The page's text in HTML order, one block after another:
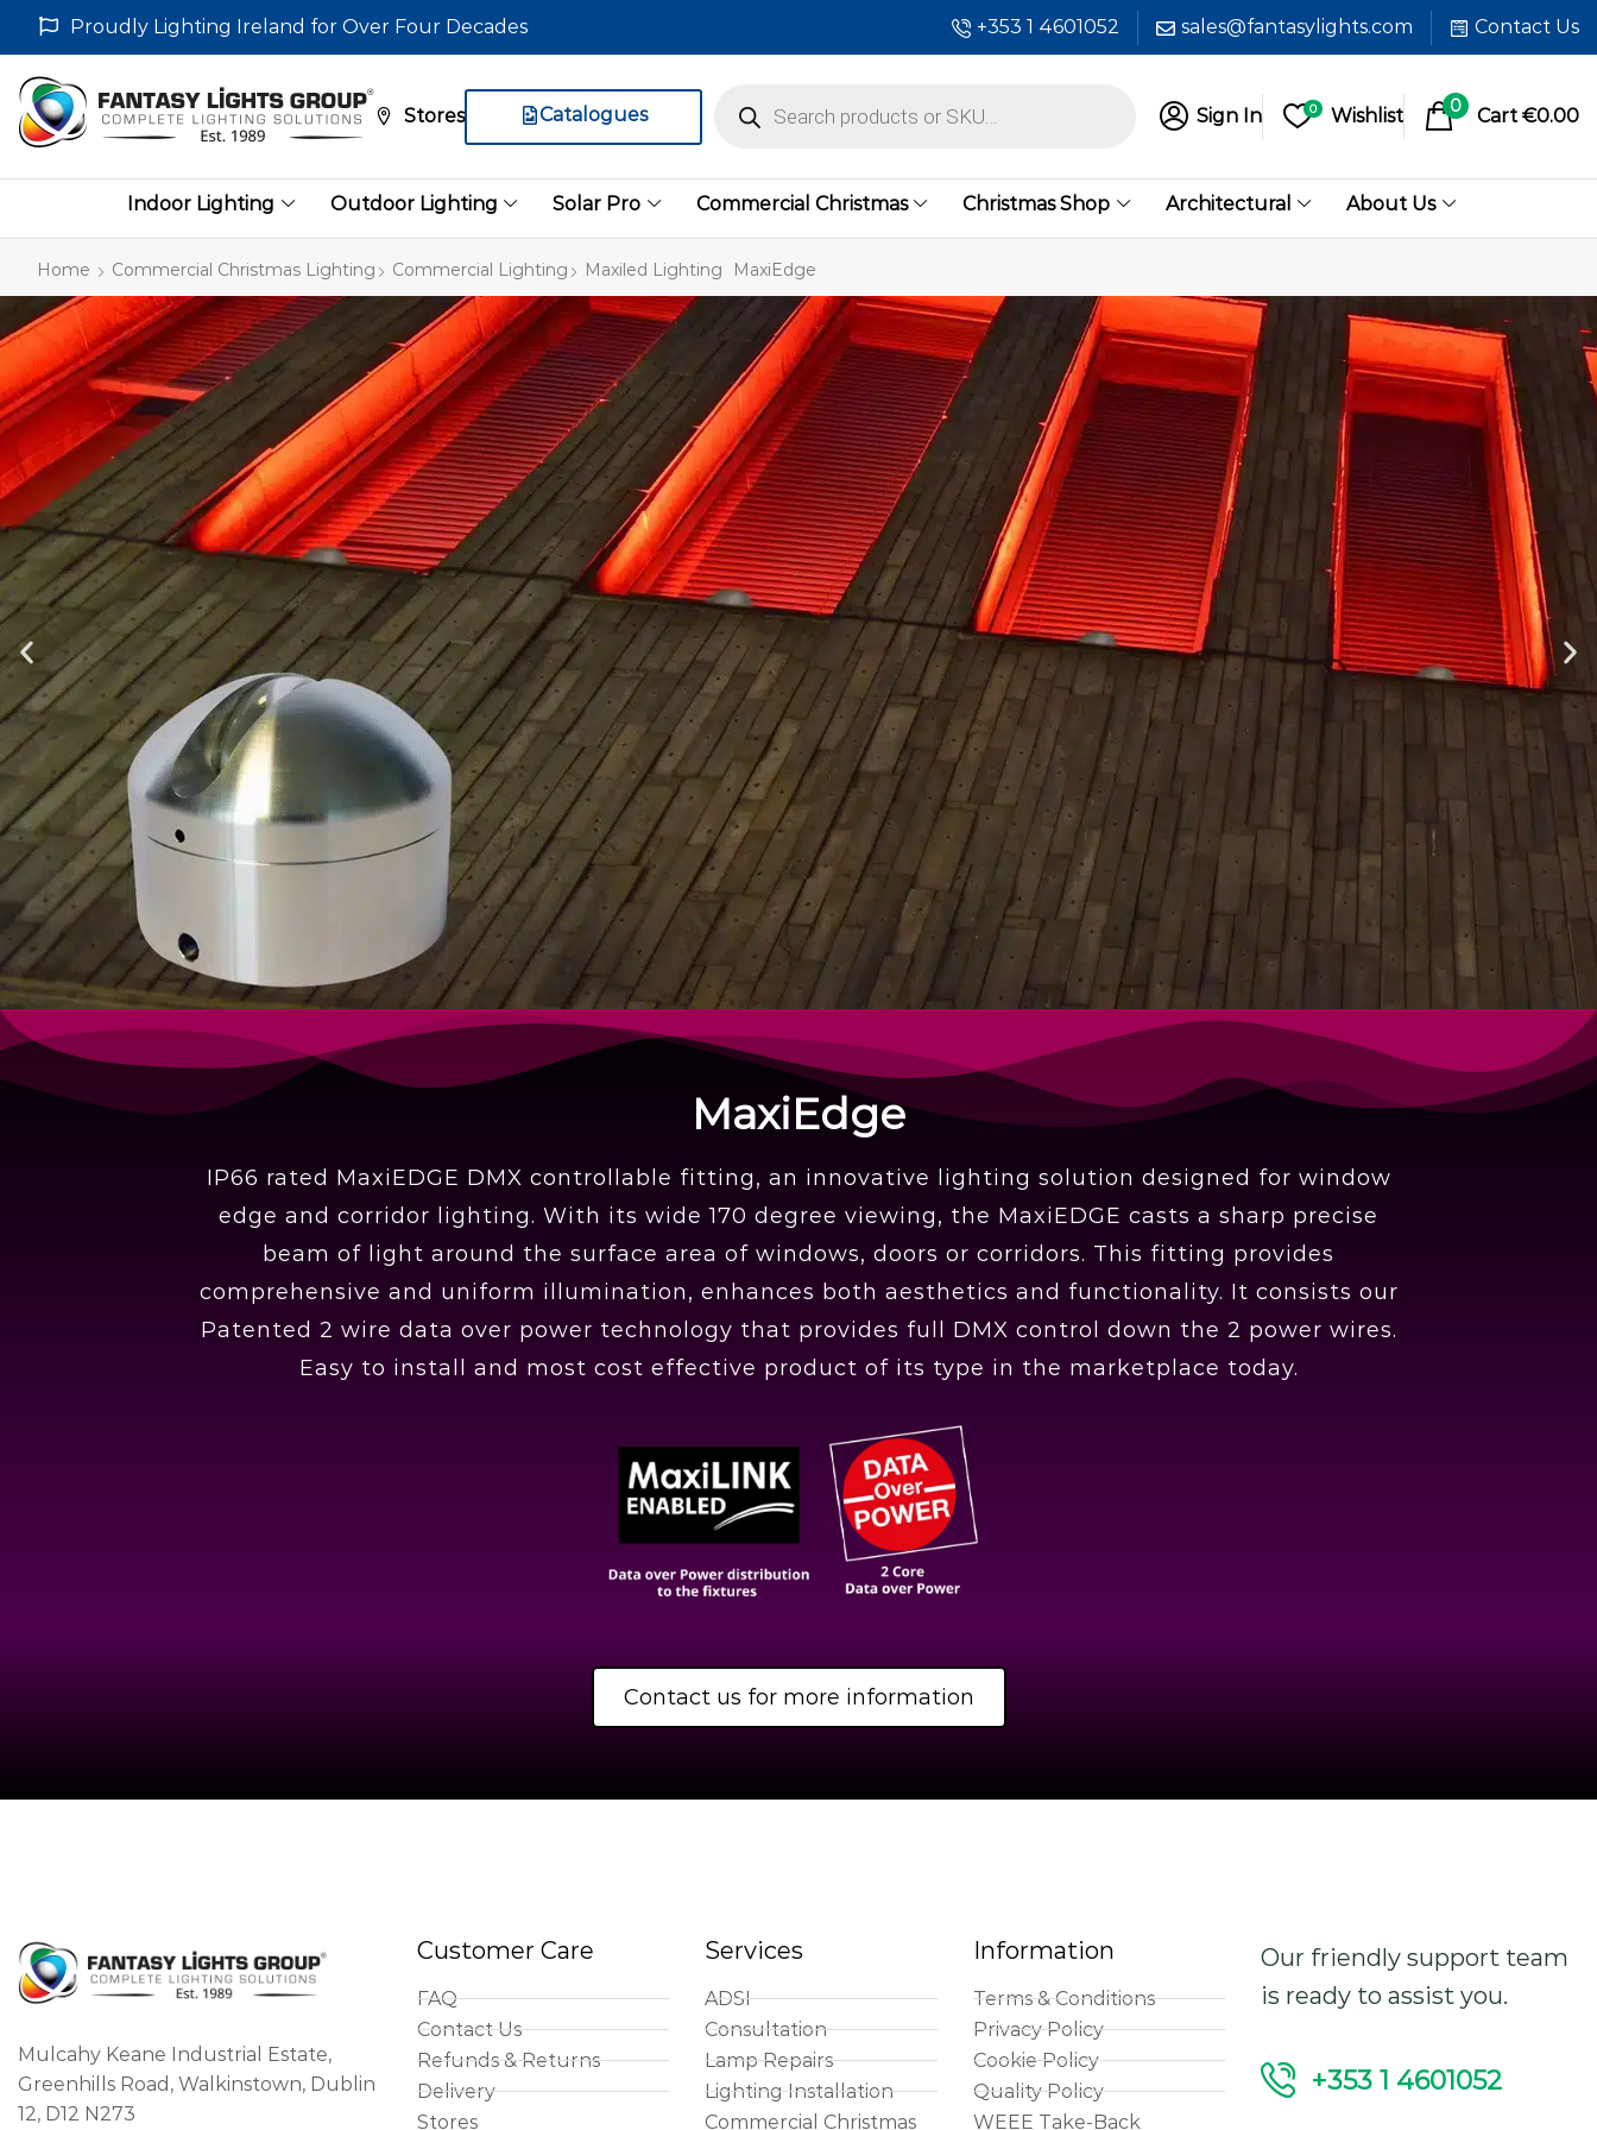
Proudly Lighting Ireland for Over Four Decades +353 1 4601052 sales@fantasylights.com Contact Us
Stores Catalogues Sign In 0 Wishlist 0 Cart €0.00
Indoor Lighting Outdoor Lighting Solar Pro Commercial Christmas Christmas Shop Architectural About Us
Home Commercial Christmas Lighting Commercial Lighting Maxiled Lighting MaxiEdge
MaxiEdge
IP66 rated MaxiEDGE DMX controllable fitting, an innovative lighting solution designed for window
edge and corridor lighting. With its wide 170 degree viewing, the MaxiEDGE casts a sharp precise
beam of light around the surface area of windows, doors or corridors. This fitting provides
comprehensive and uniform illumination, enhances both aesthetics and functionality. It consists our
Patented 2 wire data over power technology that provides full DMX control down the 2 power wires.
Easy to install and most cost effective product of its type in the marketplace today.
Contact us for more information
Mulcahy Keane Industrial Estate,
Greenhills Road, Walkinstown, Dublin
12, D12 N273
Customer Care
FAQ
Contact Us
Refunds & Returns
Delivery
Stores
Services
ADSI
Consultation
Lamp Repairs
Lighting Installation
Commercial Christmas
Information
Terms & Conditions
Privacy Policy
Cookie Policy
Quality Policy
WEEE Take-Back
Our friendly support team
is ready to assist you.
+353 1 4601052